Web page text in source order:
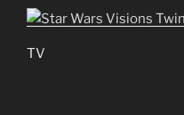
TV